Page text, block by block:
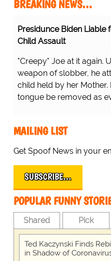
BREAKING NEWS…
Presidunce Biden Liable
Child Assault
"Creepy" Joe at it again.
weapon of slobber, he
child held by her Mother.
tongue be removed as
MAILING LIST
Get Spoof News in your
SUBSCRIBE…
POPULAR FUNNY
Shared Pick
Ted Kaczynski Finds
in Shadow of